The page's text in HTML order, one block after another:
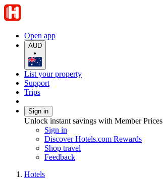
Open app
AUD
•
List your property
Support
Trips
Sign in
Unlock instant savings with Member Prices
Sign in
Discover Hotels.com Rewards
Shop travel
Feedback
Hotels